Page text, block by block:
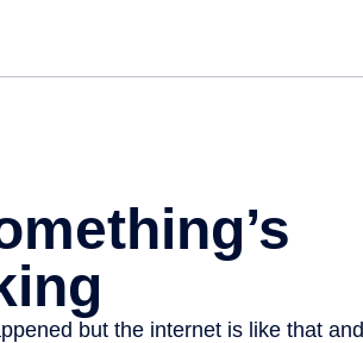
but the internet is like that and